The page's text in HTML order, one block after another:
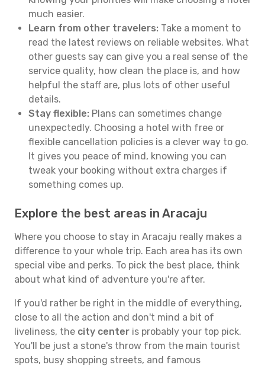
much easier.
Learn from other travelers: Take a moment to
read the latest reviews on reliable websites. What
other guests say can give you a real sense of the
service quality, how clean the place is, and how
helpful the staff are, plus lots of other useful
details.
Stay flexible: Plans can sometimes change
unexpectedly. Choosing a hotel with free or
flexible cancellation policies is a clever way to go.
It gives you peace of mind, knowing you can
tweak your booking without extra charges if
something comes up.
Explore the best areas in Aracaju
Where you choose to stay in Aracaju really makes a
difference to your whole trip. Each area has its own
special vibe and perks. To pick the best place, think
about what kind of adventure you're after.
If you'd rather be right in the middle of everything,
close to all the action and don't mind a bit of
liveliness, the city center is probably your top pick.
You'll be just a stone's throw from the main tourist
spots, busy shopping streets, and famous